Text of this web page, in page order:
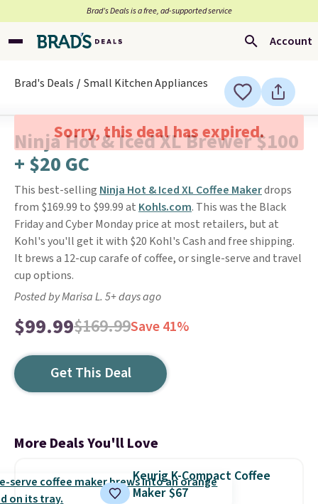
Brad’s Deals is a free, ad-supported service
Account
Brad's Deals Small Kitchen Appliances
Sorry, this deal has expired.
Ninja Hot & Iced XL Brewer $100
+ $20 GC
This best-selling Ninja Hot & Iced XL Coffee Makerdrops
from $169.99 to $99.99 at Kohls.com. This was the Black
Friday and Cyber Monday price at most retailers, but at
Kohl's you'll get it with $20 Kohl's Cash and free shipping.
It brews a 12-cup carafe of coffee, or single-serve and travel
cup options.
Posted by Marisa L. 5+ days ago
$99.99$169.99Save 41%
Get This Deal
More Deals You'll Love
Keurig K-Compact Coffee
Maker $67